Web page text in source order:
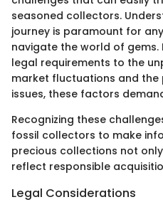
seasoned collectors.
journey is paramount for
navigate the world of
legal requirements to the
market fluctuations and the
issues, these factors
Recognizing these
fossil collectors to make
precious collections not
reflect responsible
Legal Considerations